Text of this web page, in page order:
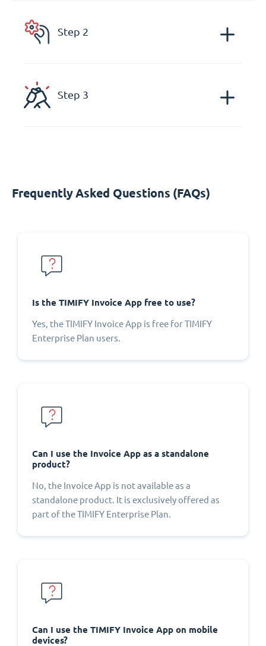
Step 2
Step 3
Frequently Asked Questions (FAQs)
Is the TIMIFY Invoice App free to use?
Yes, the TIMIFY Invoice App is free for TIMIFY
Enterprise Plan users.
Can I use the Invoice App as a standalone
product?
No, the Invoice App is not available as a
standalone product. It is exclusively offered as
part of the TIMIFY Enterprise Plan.
Can I use the TIMIFY Invoice App on mobile
devices?